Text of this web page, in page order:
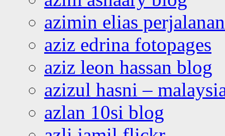
azimin elias
aziz edrina fotopages
aziz leon hassan blog
azizul hasni –
azlan 10si blog